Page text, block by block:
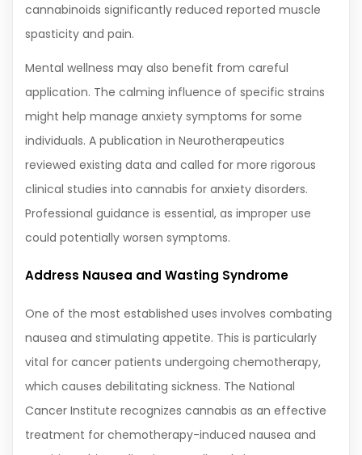
cannabinoids significantly reduced reported muscle
spasticity and pain.
Mental wellness may also benefit from careful
application. The calming influence of specific strains
might help manage anxiety symptoms for some
individuals. A publication in Neurotherapeutics
reviewed existing data and called for more rigorous
clinical studies into cannabis for anxiety disorders.
Professional guidance is essential, as improper use
could potentially worsen symptoms.
Address Nausea and Wasting Syndrome
One of the most established uses involves combating
nausea and stimulating appetite. This is particularly
vital for cancer patients undergoing chemotherapy,
which causes debilitating sickness. The National
Cancer Institute recognizes cannabis as an effective
treatment for chemotherapy-induced nausea and